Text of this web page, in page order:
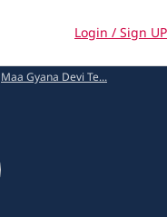
Login / Sign UP
Maa Gyana Devi Te...